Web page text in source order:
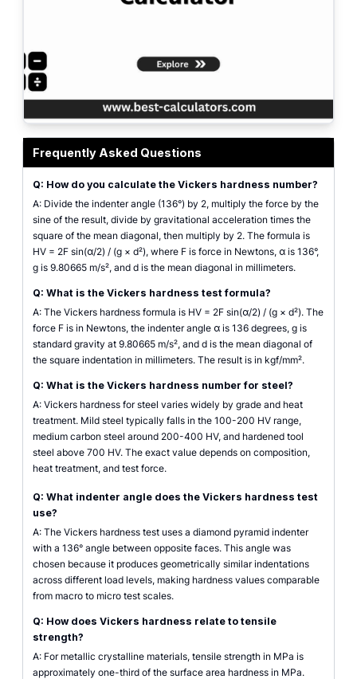
Frequently Asked Questions
Q: How do you calculate the Vickers hardness number?
A: Divide the indenter angle (136°) by 2, multiply the force by the
sine of the result, divide by gravitational acceleration times the
square of the mean diagonal, then multiply by 2. The formula is
HV = 2F sin(α/2) / (g × d²), where F is force in Newtons, α is 136°,
g is 9.80665 m/s², and d is the mean diagonal in millimeters.
Q: What is the Vickers hardness test formula?
A: The Vickers hardness formula is HV = 2F sin(α/2) / (g × d²). The
force F is in Newtons, the indenter angle α is 136 degrees, g is
standard gravity at 9.80665 m/s², and d is the mean diagonal of
the square indentation in millimeters. The result is in kgf/mm².
Q: What is the Vickers hardness number for steel?
A: Vickers hardness for steel varies widely by grade and heat
treatment. Mild steel typically falls in the 100-200 HV range,
medium carbon steel around 200-400 HV, and hardened tool
steel above 700 HV. The exact value depends on composition,
heat treatment, and test force.
Q: What indenter angle does the Vickers hardness test
use?
A: The Vickers hardness test uses a diamond pyramid indenter
with a 136° angle between opposite faces. This angle was
chosen because it produces geometrically similar indentations
across different load levels, making hardness values comparable
from macro to micro test scales.
Q: How does Vickers hardness relate to tensile
strength?
A: For metallic crystalline materials, tensile strength in MPa is
approximately one-third of the surface area hardness in MPa.